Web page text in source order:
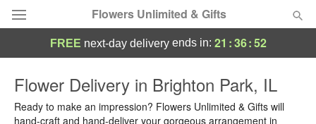
Flowers Unlimited & Gifts
Summer Featured
FREE next-day deliveryends in: 21 :36:52
Flower Delivery in Brighton Park, IL
Ready to make an impression? Flowers Unlimited & Gifts will
hand-craft and hand-deliver your gorgeous arrangement in